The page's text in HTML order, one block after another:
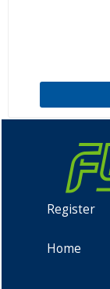
Register
Home